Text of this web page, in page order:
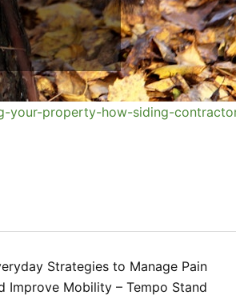
your-property-how-siding-
Strategies to Manage Pain
Improve Mobility – Tempo Stand